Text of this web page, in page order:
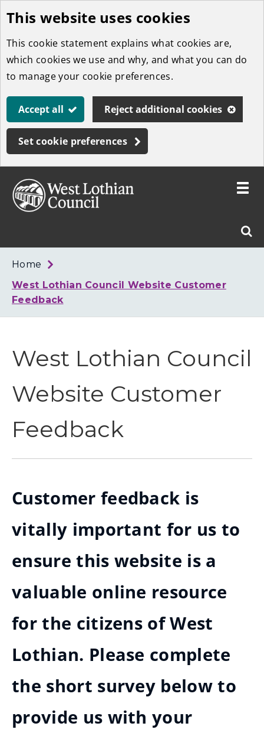
Skip
to
main
content
This website uses cookies
This cookie statement explains what cookies are,
which cookies we use and why, and what you can do
to manage your cookie preferences.
Accept all Reject additional cookies
Set cookie preferences
West
Toggle
Home
West Lothian Council Website Customer
Feedback
West Lothian Council
Website Customer
Feedback
Customer feedback is
vitally important for us to
ensure this website is a
valuable online resource
for the citizens of West
Lothian. Please complete
the short survey below to
provide us with your